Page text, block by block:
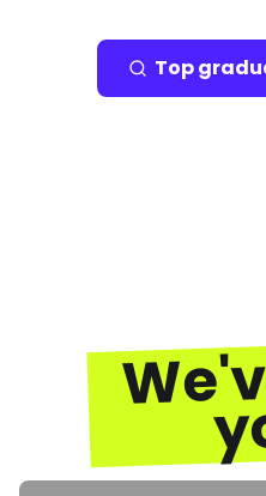
Top